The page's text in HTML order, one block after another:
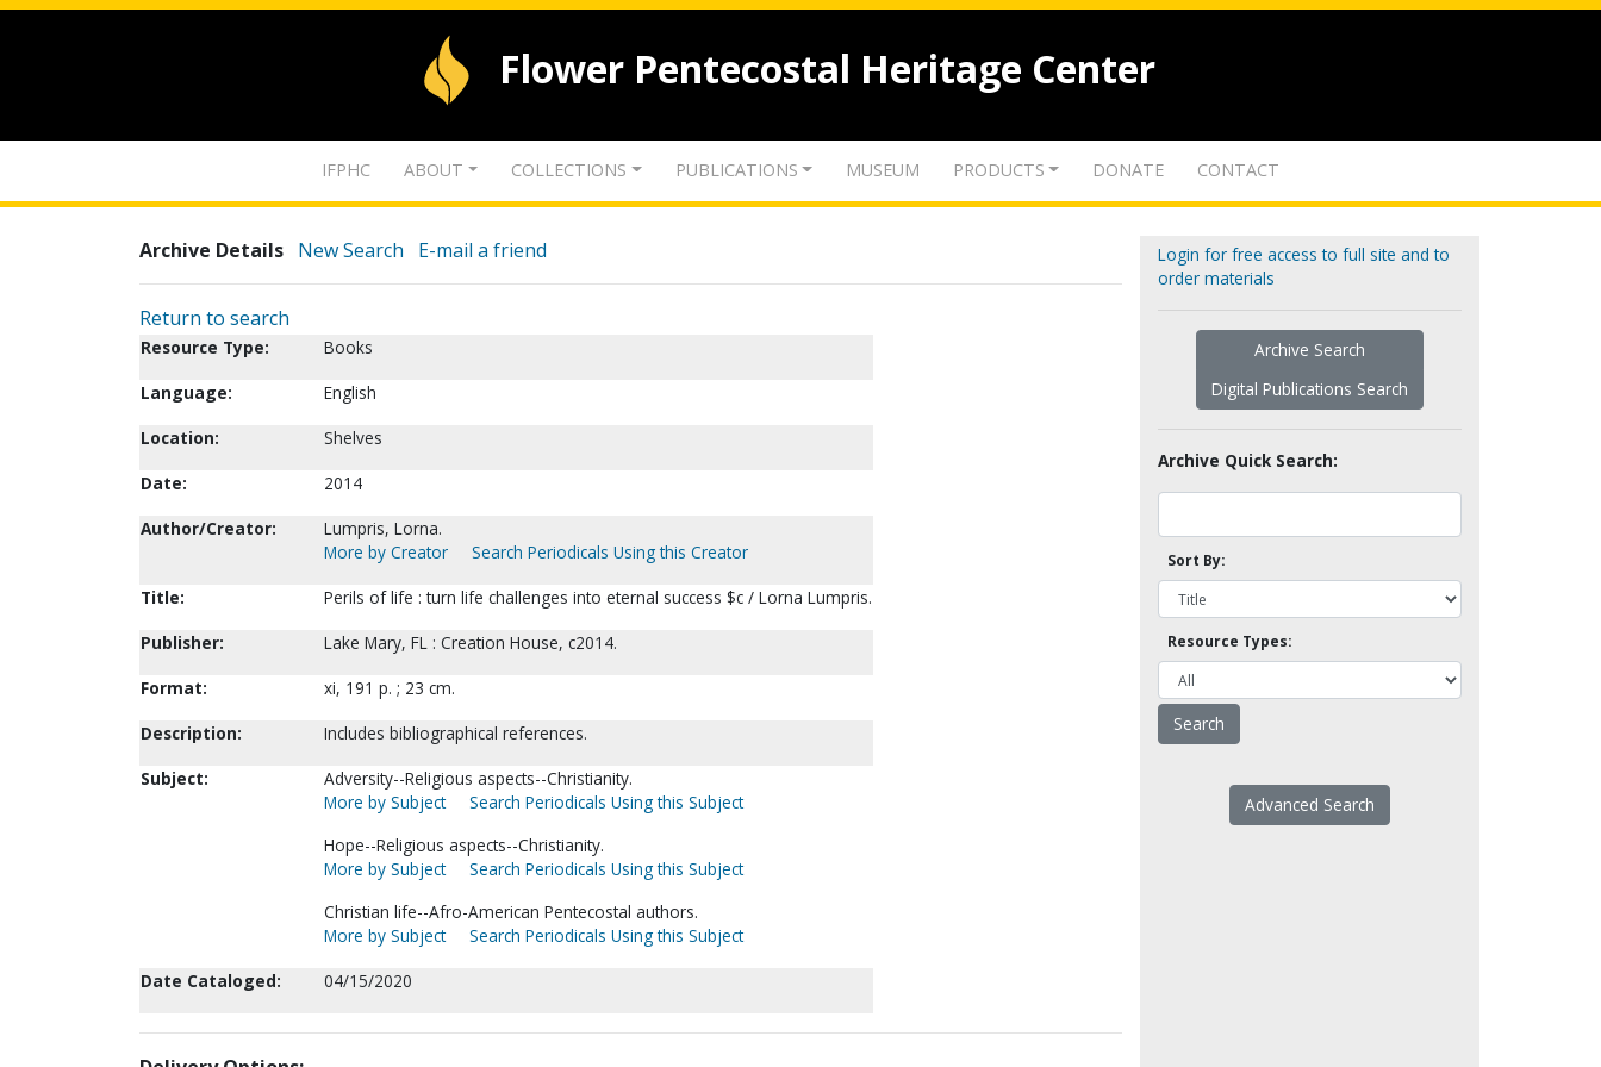
Flower Pentecostal Heritage Center
IFPHC ABOUT COLLECTIONS PUBLICATIONS MUSEUM PRODUCTS DONATE CONTACT
Archive Details New Search E-mail a friend
Return to search
Resource Type:
Books
Language:
English
Location:
Shelves
Date:
2014
Author/Creator:
Lumpris, Lorna.
More by Creator
Search Periodicals Using this Creator
Title:
Perils of life : turn life challenges into eternal success $c / Lorna Lumpris.
Publisher:
Lake Mary, FL : Creation House, c2014.
Format:
xi, 191 p. ; 23 cm.
Description:
Includes bibliographical references.
Subject:
Adversity--Religious aspects--Christianity.
More by Subject
Search Periodicals Using this Subject
Hope--Religious aspects--Christianity.
More by Subject
Search Periodicals Using this Subject
Christian life--Afro-American Pentecostal authors.
More by Subject
Search Periodicals Using this Subject
Date Cataloged:
04/15/2020
Login for free access to full site and to
order materials
Archive Search
Digital Publications Search
Archive Quick Search:
Sort By:
Resource Types:
Advanced Search